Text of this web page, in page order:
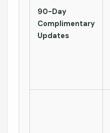
90-Day
Complimentary
Updates